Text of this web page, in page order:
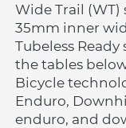
Wide Trail (WT)
35mm inner
Tubeless Ready
the tables
Bicycle
Enduro,
enduro, and